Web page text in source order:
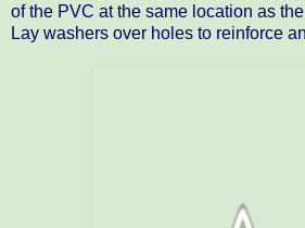
of the PVC at the same location as
Lay washers over holes to reinforce